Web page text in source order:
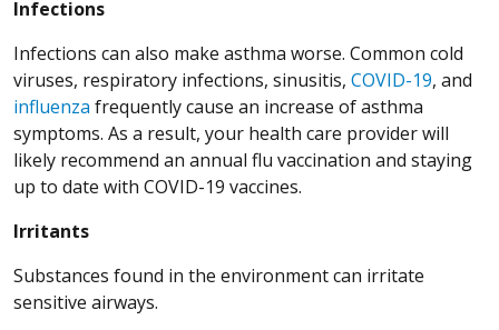
Infections
Infections can also make asthma worse. Common cold
viruses, respiratory infections, sinusitis, COVID-19, and
influenza frequently cause an increase of asthma
symptoms. As a result, your health care provider will
likely recommend an annual flu vaccination and staying
up to date with COVID-19 vaccines.
Irritants
Substances found in the environment can irritate
sensitive airways.